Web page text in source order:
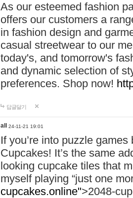
As our esteemed fashion
offers our customers a
in fashion design and
casual streetwear to our
today's, and tomorrow's
and dynamic selection of
preferences. Shop now!
답글달기
all 24-11-21 19:01
If you’re into puzzle
Cupcakes! It’s the same
looking cupcake tiles that
myself playing “just one
cupcakes.online">2048-